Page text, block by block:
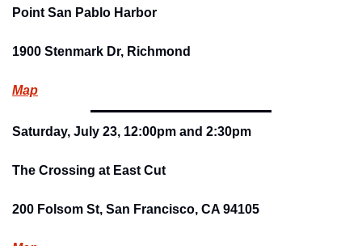
Point San Pablo Harbor
1900 Stenmark Dr, Richmond
Map
Saturday, July 23, 12:00pm and 2:30pm
The Crossing at East Cut
200 Folsom St, San Francisco, CA 94105